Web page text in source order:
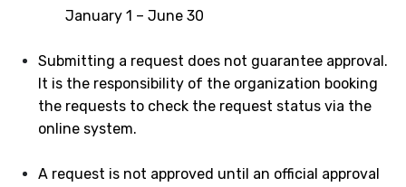
January 1 – June 30
Submitting a request does not guarantee approval.
It is the responsibility of the organization booking
the requests to check the request status via the
online system.
A request is not approved until an official approval